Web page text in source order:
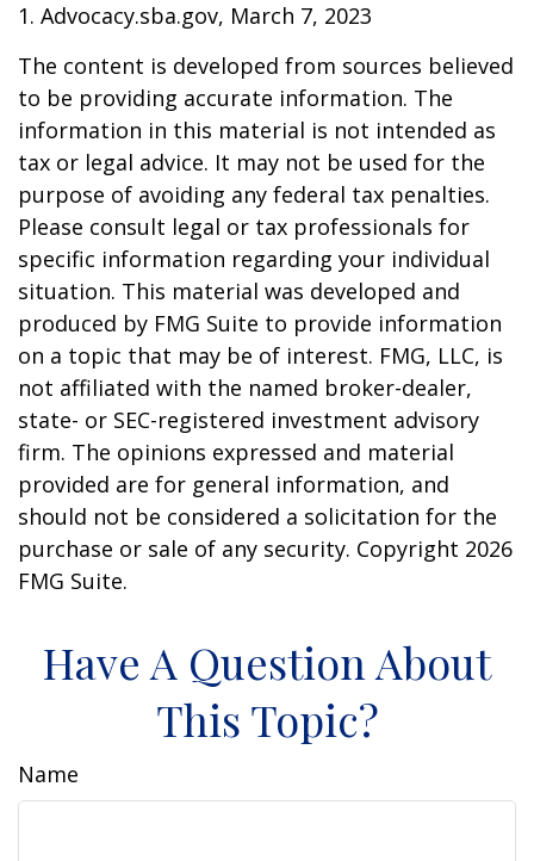
1. Advocacy.sba.gov, March 7, 2023
The content is developed from sources believed
to be providing accurate information. The
information in this material is not intended as
tax or legal advice. It may not be used for the
purpose of avoiding any federal tax penalties.
Please consult legal or tax professionals for
specific information regarding your individual
situation. This material was developed and
produced by FMG Suite to provide information
on a topic that may be of interest. FMG, LLC, is
not affiliated with the named broker-dealer,
state- or SEC-registered investment advisory
firm. The opinions expressed and material
provided are for general information, and
should not be considered a solicitation for the
purchase or sale of any security. Copyright 2026
FMG Suite.
Have A Question About
This Topic?
Name